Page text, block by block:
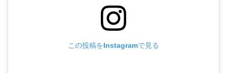
この投稿をInstagramで見る